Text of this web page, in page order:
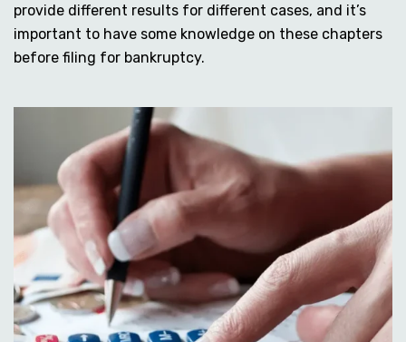
provide different results for different cases, and it’s
important to have some knowledge on these chapters
before filing for bankruptcy.